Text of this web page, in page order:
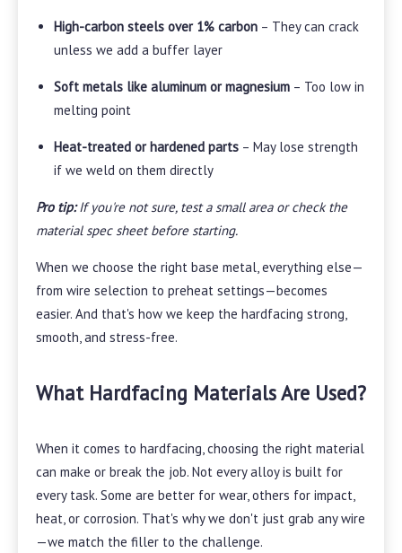
High-carbon steels over 1% carbon – They can crack
unless we add a buffer layer
Soft metals like aluminum or magnesium – Too low in
melting point
Heat-treated or hardened parts – May lose strength
if we weld on them directly
Pro tip:If you're not sure, test a small area or check the
material spec sheet before starting.
When we choose the right base metal, everything else—
from wire selection to preheat settings—becomes
easier. And that's how we keep the hardfacing strong,
smooth, and stress-free.
What Hardfacing Materials Are Used?
When it comes to hardfacing, choosing the right material
can make or break the job. Not every alloy is built for
every task. Some are better for wear, others for impact,
heat, or corrosion. That's why we don't just grab any wire
—we match the filler to the challenge.